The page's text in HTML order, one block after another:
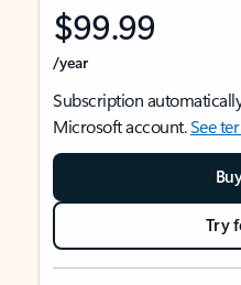
$99.99
/year
Subscription
Microsoft account.See
Try